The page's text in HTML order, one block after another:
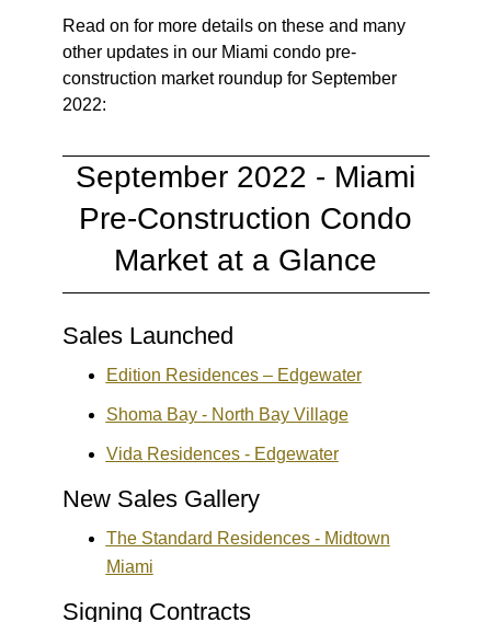
Read on for more details on these and many
other updates in our Miami condo pre-
construction market roundup for September
2022:
September 2022 - Miami
Pre-Construction Condo
Market at a Glance
Sales Launched
Edition Residences – Edgewater
Shoma Bay - North Bay Village
Vida Residences - Edgewater
New Sales Gallery
The Standard Residences - Midtown
Miami
Signing Contracts